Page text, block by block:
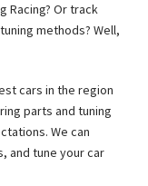
Racing? Or track
methods? Well,
cars in the region
parts and tuning
We can
and tune your car